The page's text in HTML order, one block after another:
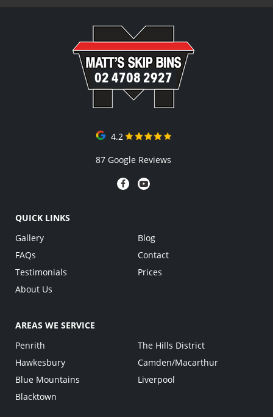
02 4708 2927
4.2
87 Google Reviews
QUICK LINKS
Gallery
FAQs
Testimonials
About Us
Blog
Contact
Prices
AREAS WE SERVICE
Penrith
Hawkesbury
Blue Mountains
Blacktown
The Hills District
Camden/Macarthur
Liverpool